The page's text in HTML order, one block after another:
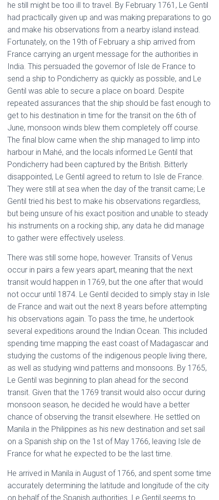
he still might be too ill to travel. By February 1761, Le Gentil
had practically given up and was making preparations to go
and make his observations from a nearby island instead.
Fortunately, on the 19th of February a ship arrived from
France carrying an urgent message for the authorities in
India. This persuaded the governor of Isle de France to
send a ship to Pondicherry as quickly as possible, and Le
Gentil was able to secure a place on board. Despite
repeated assurances that the ship should be fast enough to
get to his destination in time for the transit on the 6th of
June, monsoon winds blew them completely off course.
The final blow came when the ship managed to limp into
harbour in Mahé, and the locals informed Le Gentil that
Pondicherry had been captured by the British. Bitterly
disappointed, Le Gentil agreed to return to Isle de France.
They were still at sea when the day of the transit came; Le
Gentil tried his best to make his observations regardless,
but being unsure of his exact position and unable to steady
his instruments on a rocking ship, any data he did manage
to gather were effectively useless.
There was still some hope, however. Transits of Venus
occur in pairs a few years apart, meaning that the next
transit would happen in 1769, but the one after that would
not occur until 1874. Le Gentil decided to simply stay in Isle
de France and wait out the next 8 years before attempting
his observations again. To pass the time, he undertook
several expeditions around the Indian Ocean. This included
spending time mapping the east coast of Madagascar and
studying the customs of the indigenous people living there,
as well as studying wind patterns and monsoons. By 1765,
Le Gentil was beginning to plan ahead for the second
transit. Given that the 1769 transit would also occur during
monsoon season, he decided he would have a better
chance of observing the transit elsewhere. He settled on
Manila in the Philippines as his new destination and set sail
on a Spanish ship on the 1st of May 1766, leaving Isle de
France for what he expected to be the last time.
He arrived in Manila in August of 1766, and spent some time
accurately determining the latitude and longitude of the city
on behalf of the Spanish authorities. Le Gentil seems to